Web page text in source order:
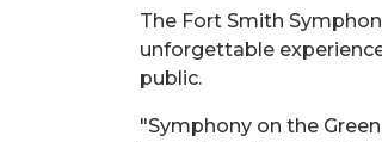
The Fort Smith
unforgettable
public.
"Symphony on the